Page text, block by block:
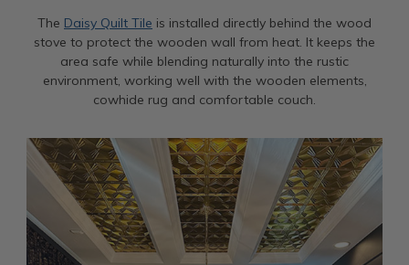
The Daisy Quilt Tile is installed directly behind the wood
stove to protect the wooden wall from heat. It keeps the
area safe while blending naturally into the rustic
environment, working well with the wooden elements,
cowhide rug and comfortable couch.